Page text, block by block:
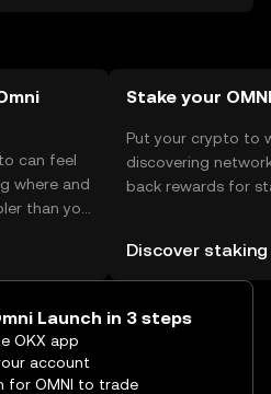
is necessary.
can feel
where and
than you
here on
Stake your OMNI
Put your crypto to
discovering
back rewards for
Self Managed
Discover staking
Launch in 3 steps
OKX app
account
for OMNI to trade